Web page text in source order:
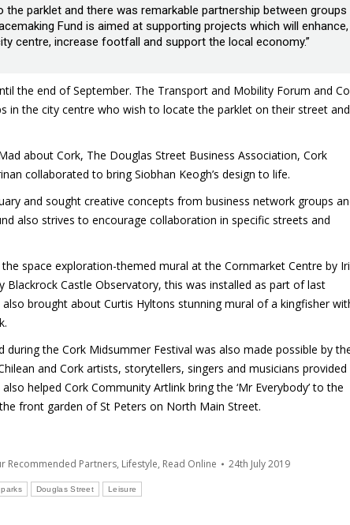
parklet and there was remarkable partnership between groups
Fund is aimed at supporting projects which will enhance,
centre, increase footfall and support the local economy.”
the end of September. The Transport and Mobility Forum and
in the city centre who wish to locate the parklet on their street and
about Cork, The Douglas Street Business Association, Cork
collaborated to bring Siobhan Keogh’s design to life.
and sought creative concepts from business network groups
also strives to encourage collaboration in specific streets and
space exploration-themed mural at the Cornmarket Centre by
Castle Observatory, this was installed as part of last
brought about Curtis Hyltons stunning mural of a kingfisher
during the Cork Midsummer Festival was also made possible by
and Cork artists, storytellers, singers and musicians provided
helped Cork Community Artlink bring the ‘Mr Everybody’ to the
front garden of St Peters on North Main Street.
Recommended Partners, Lifestyle, Read Online
24th July 2019
Douglas Street Leisure